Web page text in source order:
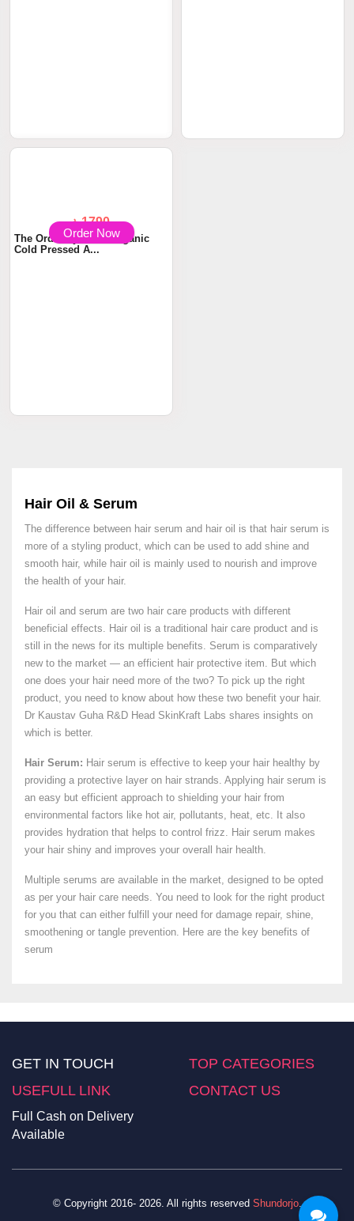
Hair Oil & Serum
The difference between hair serum and hair oil is that hair serum is
more of a styling product, which can be used to add shine and
smooth hair, while hair oil is mainly used to nourish and improve
the health of your hair.
Hair oil and serum are two hair care products with different
beneficial effects. Hair oil is a traditional hair care product and is
still in the news for its multiple benefits. Serum is comparatively
new to the market — an efficient hair protective item. But which
one does your hair need more of the two? To pick up the right
product, you need to know about how these two benefit your hair.
Dr Kaustav Guha R&D Head SkinKraft Labs shares insights on
which is better.
Hair Serum: Hair serum is effective to keep your hair healthy by
providing a protective layer on hair strands. Applying hair serum is
an easy but efficient approach to shielding your hair from
environmental factors like hot air, pollutants, heat, etc. It also
provides hydration that helps to control frizz. Hair serum makes
your hair shiny and improves your overall hair health.
Multiple serums are available in the market, designed to be opted
as per your hair care needs. You need to look for the right product
for you that can either fulfill your need for damage repair, shine,
smoothening or tangle prevention. Here are the key benefits of
serum
GET IN TOUCH
TOP CATEGORIES
USEFULL LINK
CONTACT US
Full Cash on Delivery
Available
© Copyright 2016- 2026. All rights reserved Shundorjo.